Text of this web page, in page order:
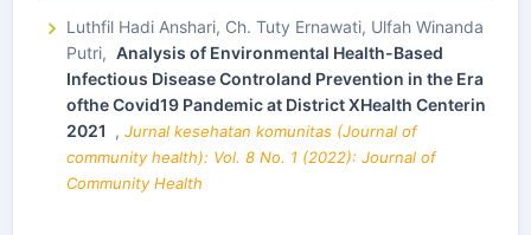
Luthfil Hadi Anshari, Ch. Tuty Ernawati, Ulfah Winanda
Putri, Analysis of Environmental Health-Based
Infectious Disease Controland Prevention in the Era
ofthe Covid19 Pandemic at District XHealth Centerin
2021 , Jurnal kesehatan komunitas (Journal of
community health): Vol. 8 No. 1 (2022): Journal of
Community Health